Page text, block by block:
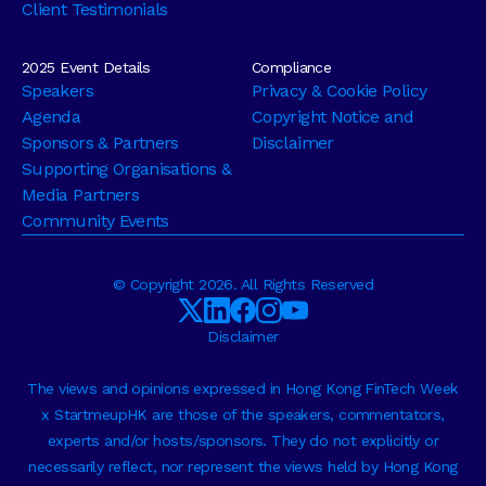
Client Testimonials
2025 Event Details
Speakers
Agenda
Sponsors & Partners
Supporting Organisations &
Media Partners
Community Events
Compliance
Privacy & Cookie Policy
Copyright Notice and
Disclaimer
© Copyright 2026. All Rights Reserved
Disclaimer
The views and opinions expressed in Hong Kong FinTech Week
x StartmeupHK are those of the speakers, commentators,
experts and/or hosts/sponsors. They do not explicitly or
necessarily reflect, nor represent the views held by Hong Kong